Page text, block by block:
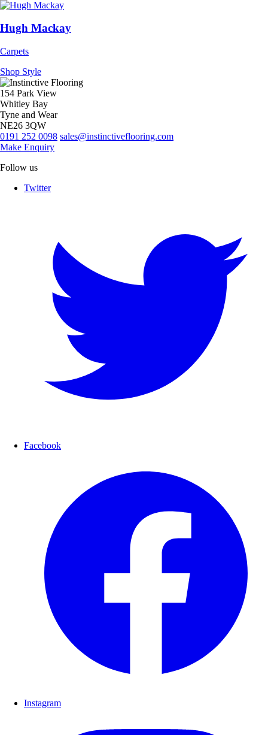
Hugh Mackay
Carpets
Shop Style
154 Park View
Whitley Bay
Tyne and Wear
NE26 3QW
0191 252 0098 sales@instinctiveflooring.com
Make Enquiry
Follow us
Twitter
Facebook
Instagram